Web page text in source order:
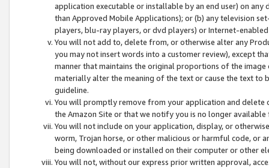
application executable or installable by an end user) on
than Approved Mobile Applications); or (b) any television
players, blu-ray players, or dvd players) or Internet-enabled
You will not add to, delete from, or otherwise alter any
you may not insert words into a customer review), except
manner that maintains the original proportions of the
materially alter the meaning of the text or cause the text
guideline.
You will promptly remove from your application and
the Amazon Site or that we notify you is no longer available
You will not include on your application, display, or
worm, Trojan horse, or other malicious or harmful code, or
being downloaded or installed on their computer or other
You will not, without our express prior written approval,